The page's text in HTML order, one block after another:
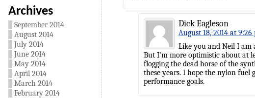
Archives
September 2014
August 2014
July 2014
June 2014
May 2014
April 2014
March 2014
February 2014
Dick Eagleson
August 18, 2014 at 9:26
Like you and Neil I am
But I’m more optimistic about at
flogging the dead horse of the
these years. I hope the nylon fuel
performance goals.